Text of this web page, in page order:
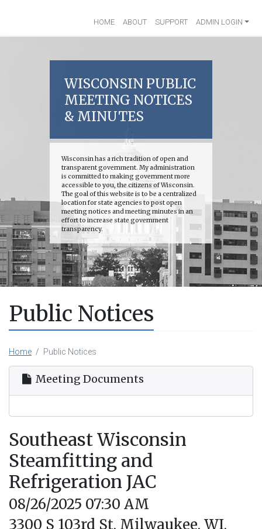
HOME ABOUT SUPPORT ADMIN LOGIN
WISCONSIN PUBLIC
MEETING NOTICES
& MINUTES
Wisconsin has a rich tradition of open and
transparent government. My administration
is committed to making government more
accessible to you, the citizens of Wisconsin.
The goal of this website is to be a centralized
location for state agencies to post open
meeting notices and meeting minutes in an
effort to increase state government
transparency.
Public Notices
Home Public Notices
Meeting Documents
Southeast Wisconsin
Steamfitting and
Refrigeration JAC
08/26/2025 07:30 AM
3300 S 103rd St, Milwaukee, WI,